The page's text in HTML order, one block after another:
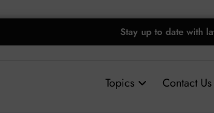
Stay up to date with
Topics Contact Us